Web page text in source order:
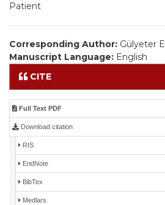
Patient
Corresponding Author: Gülyeter
Manuscript Language: English
CITE
Full Text PDF
Download citation
RIS
EndNote
BibTex
Medlars